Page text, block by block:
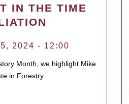
IN THE TIME
2024 - 12:00
Month, we highlight Mike
in Forestry.